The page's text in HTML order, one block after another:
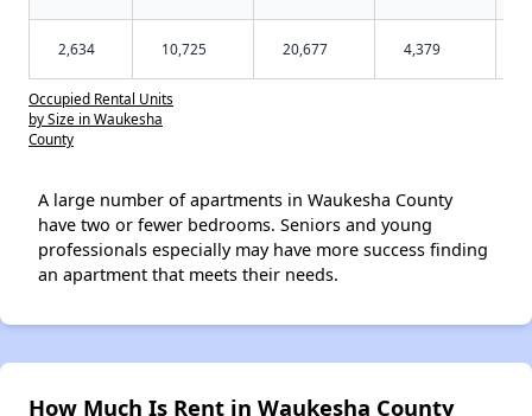
2,634 10,725 20,677 4,379
Occupied Rental Units
by Size in Waukesha
County
A large number of apartments in Waukesha County
have two or fewer bedrooms. Seniors and young
professionals especially may have more success finding
an apartment that meets their needs.
How Much Is Rent in Waukesha County